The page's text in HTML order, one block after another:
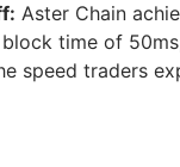
Aster Chain
time of
speed traders